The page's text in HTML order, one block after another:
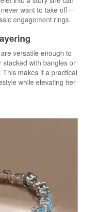
never want to take off—
engagement rings.
versatile enough to
with bangles or
makes it a practical
while elevating her